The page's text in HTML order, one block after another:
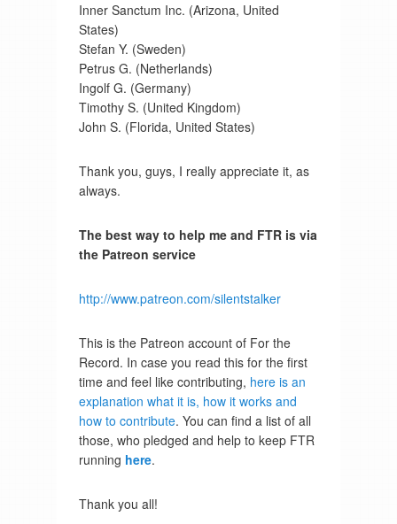
Inner Sanctum Inc. (Arizona, United
States)
Stefan Y. (Sweden)
Petrus G. (Netherlands)
Ingolf G. (Germany)
Timothy S. (United Kingdom)
John S. (Florida, United States)
Thank you, guys, I really appreciate it, as
always.
The best way to help me and FTR is via
the Patreon service
http://www.patreon.com/silentstalker
This is the Patreon account of For the
Record. In case you read this for the first
time and feel like contributing, here is an
explanation what it is, how it works and
how to contribute. You can find a list of all
those, who pledged and help to keep FTR
running here.
Thank you all!